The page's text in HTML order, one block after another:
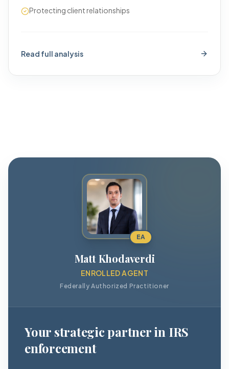
Protecting client relationships
Read full analysis
EA
Matt Khodaverdi
ENROLLED AGENT
Federally Authorized Practitioner
Your strategic partner in IRS
enforcement